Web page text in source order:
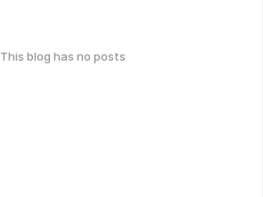
This blog has no posts